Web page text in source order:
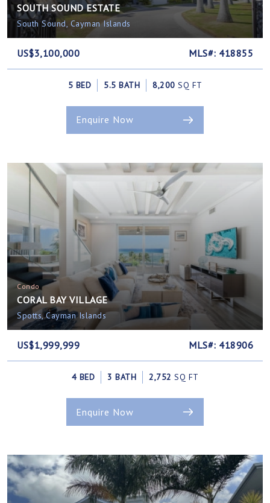
SOUTH SOUND ESTATE
South Sound, Cayman Islands
US$3,100,000 MLS#: 418855
5 BED 5.5 BATH 8,200 SQ FT
Enquire Now
Condo
CORAL BAY VILLAGE
Spotts, Cayman Islands
US$1,999,999 MLS#: 418906
4 BED 3 BATH 2,752 SQ FT
Enquire Now